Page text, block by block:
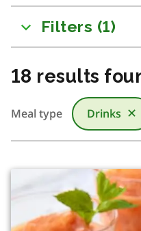
results
Filters (1)
18 results
Meal type Drinks ✕
There was a change in